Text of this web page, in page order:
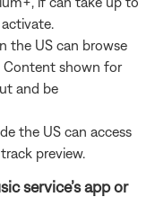
the US can browse
Content shown for
and be
the US can access
preview.
service’s app or